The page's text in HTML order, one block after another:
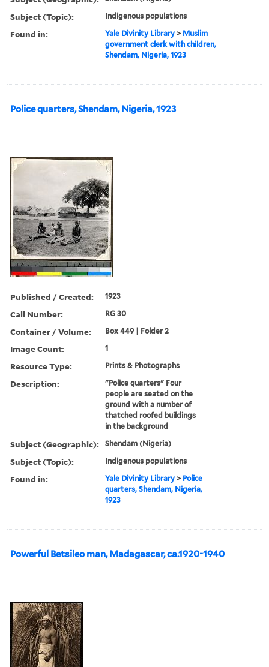
Subject (Topic): Indigenous populations
Found in: Yale Divinity Library > Muslim
government clerk with children,
Shendam, Nigeria, 1923
Police quarters, Shendam, Nigeria, 1923
Published / Created: 1923
Call Number: RG 30
Container / Volume: Box 449 | Folder 2
Image Count: 1
Resource Type: Prints & Photographs
Description:
"Police quarters" Four
people are seated on the
ground with a number of
thatched roofed buildings
in the background
Subject (Geographic): Shendam (Nigeria)
Subject (Topic): Indigenous populations
Found in: Yale Divinity Library > Police
quarters, Shendam, Nigeria,
1923
Powerful Betsileo man, Madagascar, ca.1920-1940